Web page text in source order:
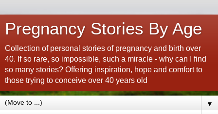
Pregnancy Stories By Age
Collection of personal stories of pregnancy and birth over
40. If so rare, so impossible, such a miracle - why can I find
so many stories? Offering inspiration, hope and comfort to
those trying to conceive over 40 years old
▼